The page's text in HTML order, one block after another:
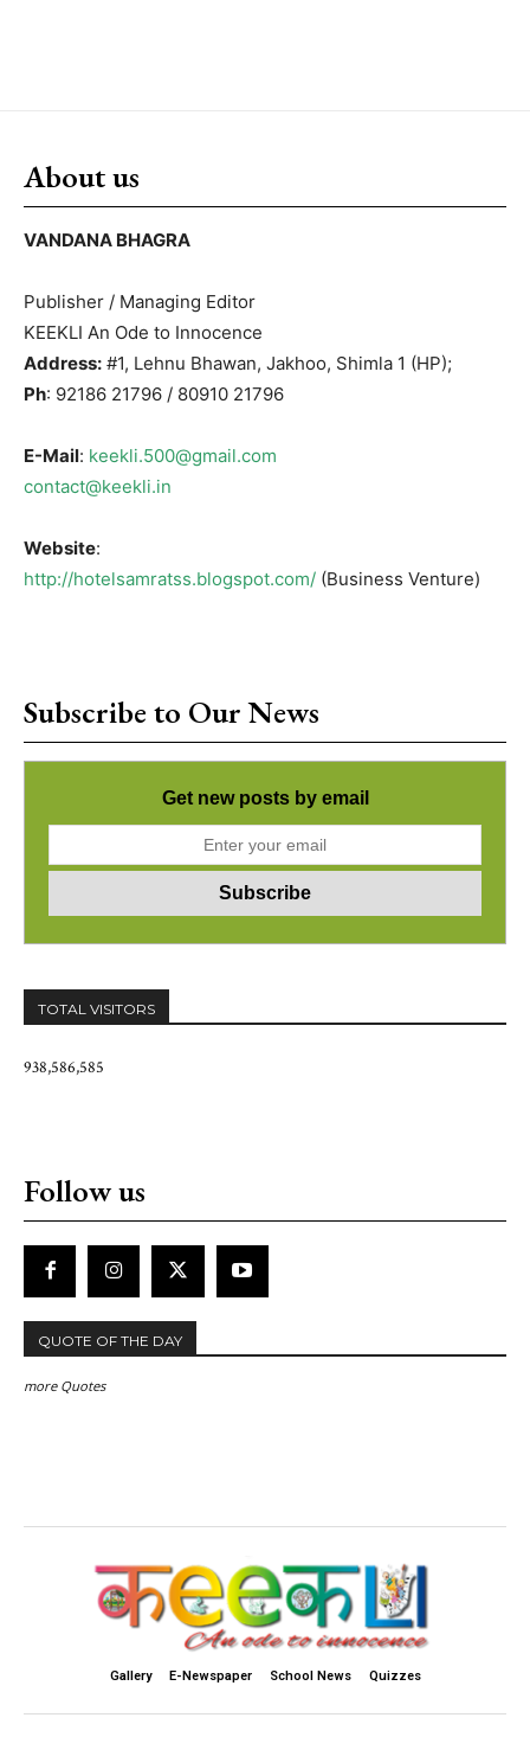
About us
VANDANA BHAGRA
Publisher / Managing Editor
KEEKLI An Ode to Innocence
Address: #1, Lehnu Bhawan, Jakhoo, Shimla 1 (HP);
Ph: 92186 21796 / 80910 21796
E-Mail: keekli.500@gmail.com
contact@keekli.in
Website:
http://hotelsamratss.blogspot.com/ (Business Venture)
Subscribe to Our News
Get new posts by email
TOTAL VISITORS
938,586,585
Follow us
QUOTE OF THE DAY
more Quotes
Gallery E-Newspaper School News Quizzes